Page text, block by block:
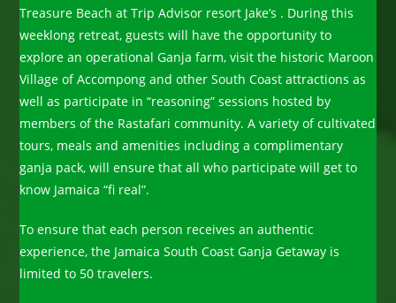
Treasure Beach at Trip Advisor resort Jake’s . During this
weeklong retreat, guests will have the opportunity to
explore an operational Ganja farm, visit the historic Maroon
Village of Accompong and other South Coast attractions as
well as participate in “reasoning” sessions hosted by
members of the Rastafari community. A variety of cultivated
tours, meals and amenities including a complimentary
ganja pack, will ensure that all who participate will get to
know Jamaica “fi real”.
To ensure that each person receives an authentic
experience, the Jamaica South Coast Ganja Getaway is
limited to 50 travelers.